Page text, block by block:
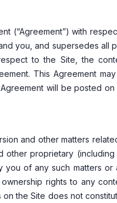
(“Agreement”) with
you, and supersedes all
to the Site, the
This Agreement
will be posted on
and other matters
other proprietary (including
you of any such matters or
rights to any
the Site does not